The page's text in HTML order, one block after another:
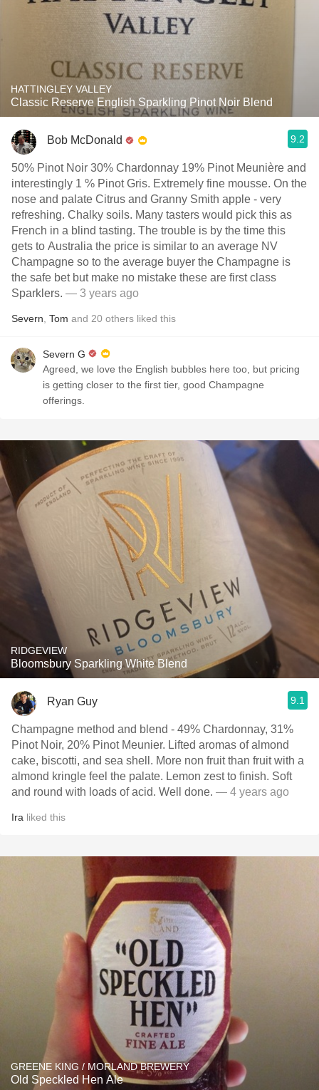
HATTINGLEY VALLEY
Classic Reserve English Sparkling Pinot Noir Blend
Bob McDonald 9.2
50% Pinot Noir 30% Chardonnay 19% Pinot Meunière and
interestingly 1 % Pinot Gris. Extremely fine mousse. On the
nose and palate Citrus and Granny Smith apple - very
refreshing. Chalky soils. Many tasters would pick this as
French in a blind tasting. The trouble is by the time this
gets to Australia the price is similar to an average NV
Champagne so to the average buyer the Champagne is
the safe bet but make no mistake these are first class
Sparklers. — 3 years ago
Severn Tom and 20 others liked this
Severn G
Agreed, we love the English bubbles here too, but pricing
is getting closer to the first tier, good Champagne
offerings.
RIDGEVIEW
Bloomsbury Sparkling White Blend
Ryan Guy 9.1
Champagne method and blend - 49% Chardonnay, 31%
Pinot Noir, 20% Pinot Meunier. Lifted aromas of almond
cake, biscotti, and sea shell. More non fruit than fruit with a
almond kringle feel the palate. Lemon zest to finish. Soft
and round with loads of acid. Well done. — 4 years ago
Ira liked this
GREENE KING / MORLAND BREWERY
Old Speckled Hen Ale